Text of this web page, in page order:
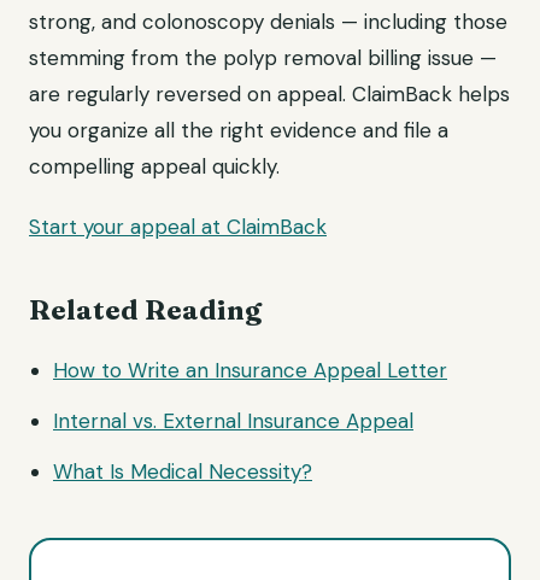
strong, and colonoscopy denials — including those
stemming from the polyp removal billing issue —
are regularly reversed on appeal. ClaimBack helps
you organize all the right evidence and file a
compelling appeal quickly.
Start your appeal at ClaimBack
Related Reading
How to Write an Insurance Appeal Letter
Internal vs. External Insurance Appeal
What Is Medical Necessity?